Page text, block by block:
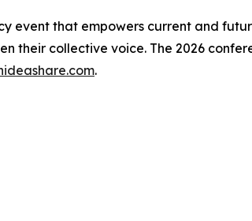
event that empowers current and
their collective voice. The 2026
.